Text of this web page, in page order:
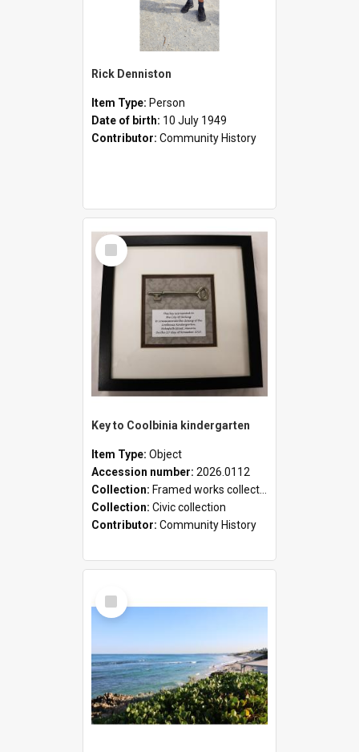
Rick Denniston
Item Type: Person
Date of birth: 10 July 1949
Contributor: Community History
Select
Item
Key to Coolbinia kindergarten
Item Type: Object
Accession number: 2026.0112
Collection: Framed works collection
Collection: Civic collection
Contributor: Community History
Select
Item